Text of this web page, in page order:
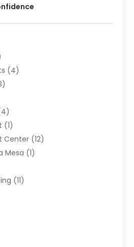
(4)
(1)
Center (12)
Mesa (1)
(11)